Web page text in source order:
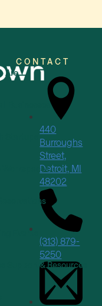
Are
Businesses
Workspaces
Events
Support & Resources
CONTACT
440
Burroughs
Street,
Detroit, MI
48202
(313) 879-
5250